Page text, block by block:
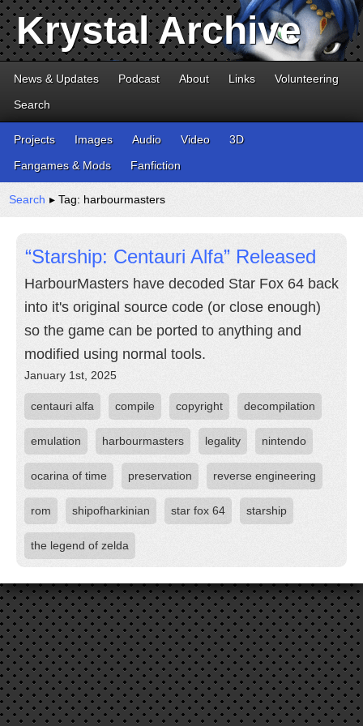
Krystal Archive
News & Updates Podcast About Links
Volunteering
Search
Projects Images Audio Video
3D
Fangames & Mods
Fanfiction
Search ▸ Tag: harbourmasters
“Starship: Centauri Alfa” Released
HarbourMasters have decoded Star Fox 64 back
into it's original source code (or close enough)
so the game can be ported to anything and
modified using normal tools.
January 1st, 2025
centauri alfa compile copyright decompilation
emulation harbourmasters legality nintendo
ocarina of time preservation reverse engineering
rom shipofharkinian star fox 64 starship
the legend of zelda